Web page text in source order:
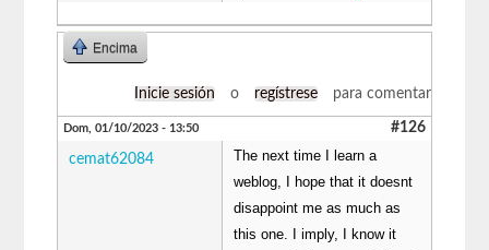
Encima
Inicie sesión o regístrese para comentar
Dom, 01/10/2023 - 13:50 #126
cemat62084
The next time I learn a
weblog, I hope that it doesnt
disappoint me as much as
this one. I imply, I know it